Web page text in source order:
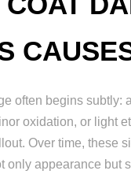
often begins subtly:
oxidation, or light
Over time, these
only appearance but